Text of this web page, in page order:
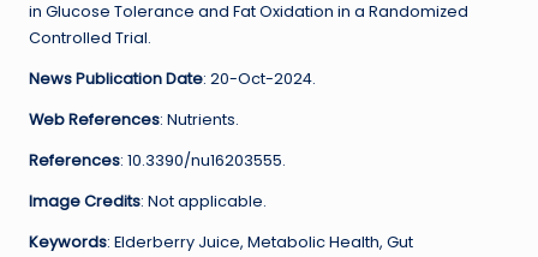
in Glucose Tolerance and Fat Oxidation in a Randomized
Controlled Trial.
News Publication Date: 20-Oct-2024.
Web References: Nutrients.
References: 10.3390/nu16203555.
Image Credits: Not applicable.
Keywords: Elderberry Juice, Metabolic Health, Gut